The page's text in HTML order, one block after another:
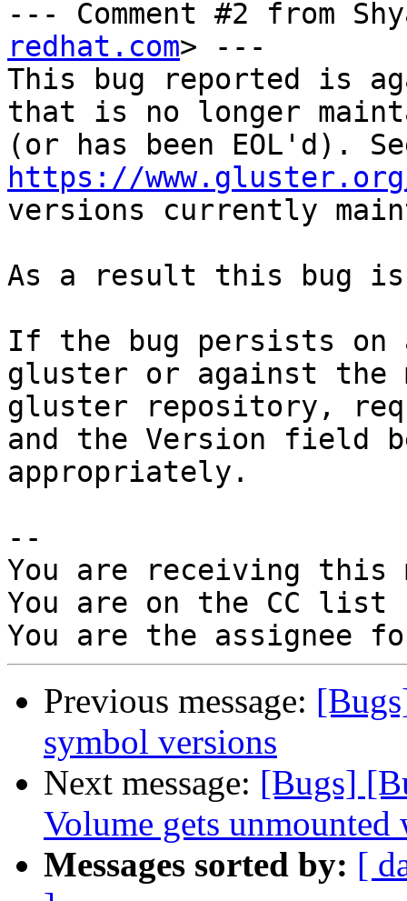
--- Comment #2 from
redhat.com> ---
This bug reported is
that is no longer
https://
versions currently
As a result this bug is
If the bug persists on
gluster or against the
gluster repository,
and the Version field
appropriately.
--
You are receiving this
You are on the CC
Previous message:
symbol versions
Next message: [Bugs]
Volume gets unmounted
Messages sorted by: [